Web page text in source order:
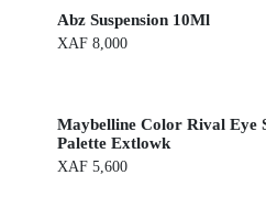
Abz Suspension 10Ml
XAF8,000
Maybelline Color Rival Eye
Palette Extlowk
XAF5,600